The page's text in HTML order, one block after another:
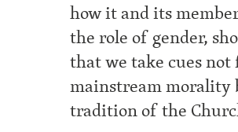
how it and its
the role of gender,
that we take cues not
mainstream morality
tradition of the